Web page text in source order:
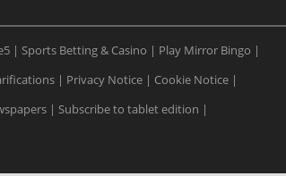
| Sports Betting & Casino | Play Mirror Bingo |
| Privacy Notice | Cookie Notice |
| Subscribe to tablet edition |